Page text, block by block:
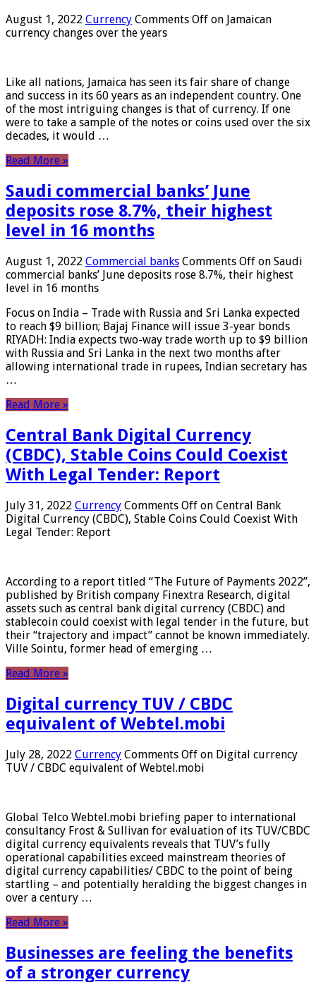
August 1, 2022 Currency Comments Off on Jamaican
currency changes over the years
Like all nations, Jamaica has seen its fair share of change
and success in its 60 years as an independent country. One
of the most intriguing changes is that of currency. If one
were to take a sample of the notes or coins used over the six
decades, it would …
Read More »
Saudi commercial banks’ June
deposits rose 8.7%, their highest
level in 16 months
August 1, 2022 Commercial banks Comments Off on Saudi
commercial banks’ June deposits rose 8.7%, their highest
level in 16 months
Focus on India – Trade with Russia and Sri Lanka expected
to reach $9 billion; Bajaj Finance will issue 3-year bonds
RIYADH: India expects two-way trade worth up to $9 billion
with Russia and Sri Lanka in the next two months after
allowing international trade in rupees, Indian secretary has
…
Read More »
Central Bank Digital Currency
(CBDC), Stable Coins Could Coexist
With Legal Tender: Report
July 31, 2022 Currency Comments Off on Central Bank
Digital Currency (CBDC), Stable Coins Could Coexist With
Legal Tender: Report
According to a report titled “The Future of Payments 2022”,
published by British company Finextra Research, digital
assets such as central bank digital currency (CBDC) and
stablecoin could coexist with legal tender in the future, but
their “trajectory and impact” cannot be known immediately.
Ville Sointu, former head of emerging …
Read More »
Digital currency TUV / CBDC
equivalent of Webtel.mobi
July 28, 2022 Currency Comments Off on Digital currency
TUV / CBDC equivalent of Webtel.mobi
Global Telco Webtel.mobi briefing paper to international
consultancy Frost & Sullivan for evaluation of its TUV/CBDC
digital currency equivalents reveals that TUV’s fully
operational capabilities exceed mainstream theories of
digital currency capabilities/ CBDC to the point of being
startling – and potentially heralding the biggest changes in
over a century …
Read More »
Businesses are feeling the benefits
of a stronger currency